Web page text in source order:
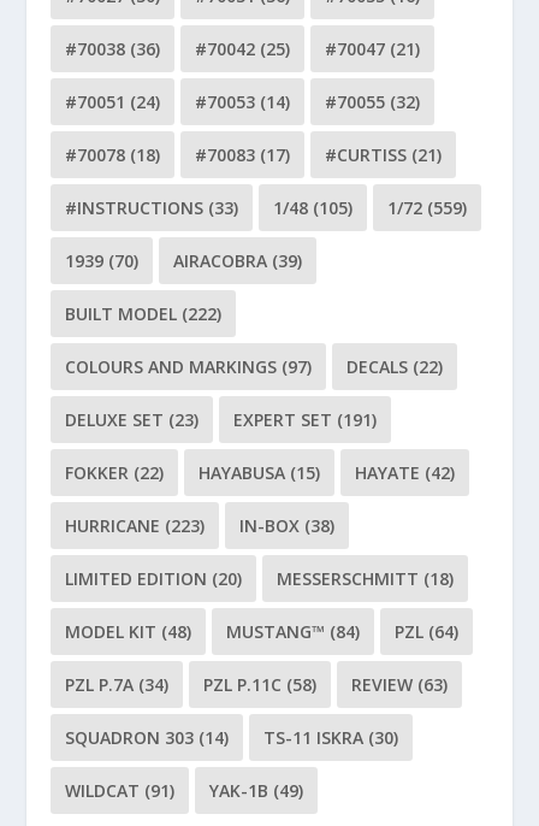
#70038 (36) #70042 (25) #70047 (21)
#70051 (24) #70053 (14) #70055 (32)
#70078 (18) #70083 (17) #CURTISS (21)
#INSTRUCTIONS (33) 1/48 (105) 1/72 (559)
1939 (70) AIRACOBRA (39)
BUILT MODEL (222)
COLOURS AND MARKINGS (97) DECALS (22)
DELUXE SET (23) EXPERT SET (191)
FOKKER (22) HAYABUSA (15) HAYATE (42)
HURRICANE (223) IN-BOX (38)
LIMITED EDITION (20) MESSERSCHMITT (18)
MODEL KIT (48) MUSTANG™ (84) PZL (64)
PZL P.7A (34) PZL P.11C (58) REVIEW (63)
SQUADRON 303 (14) TS-11 ISKRA (30)
WILDCAT (91) YAK-1B (49)